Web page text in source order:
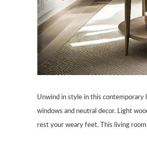
Unwind in style in this contemporary
windows and neutral decor. Light
rest your weary feet. This living